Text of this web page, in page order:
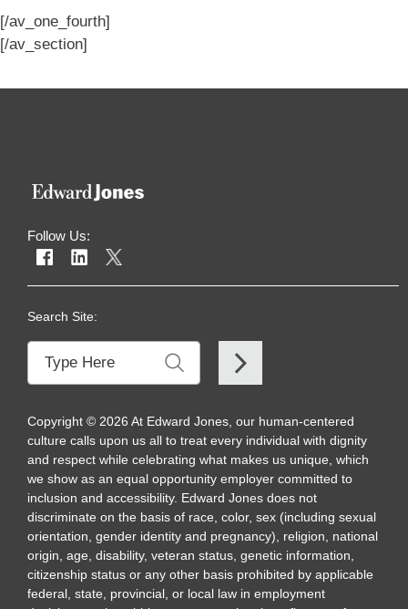
[/av_one_fourth]
[/av_section]
Follow Us:
Search Site:
Copyright © 2026 At Edward Jones, our human-centered
culture calls upon us all to treat every individual with dignity
and respect while celebrating what makes us unique, which
we show as an equal opportunity employer committed to
inclusion and accessibility. Edward Jones does not
discriminate on the basis of race, color, sex (including sexual
orientation, gender identity and pregnancy), religion, national
origin, age, disability, veteran status, genetic information,
citizenship status or any other basis prohibited by applicable
federal, state, provincial, or local law in employment